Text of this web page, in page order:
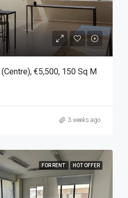
€5,500, 150 Sq M
3 weeks ago
FOR RENT HOT OFFER